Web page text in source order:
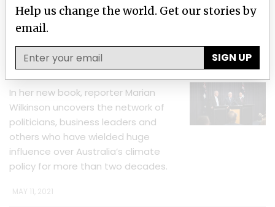
Stories by Marian Wilkinson
How climate change skepticism held a
government captive
In her new book, reporter Marian
Wilkinson uncovers the network of
politicians, business leaders and
others who have wielded huge
influence over Australia’s climate
policy for more than two decades.
MAY 11, 2021
Help us change the world. Get our stories by
email.
SIGN UP